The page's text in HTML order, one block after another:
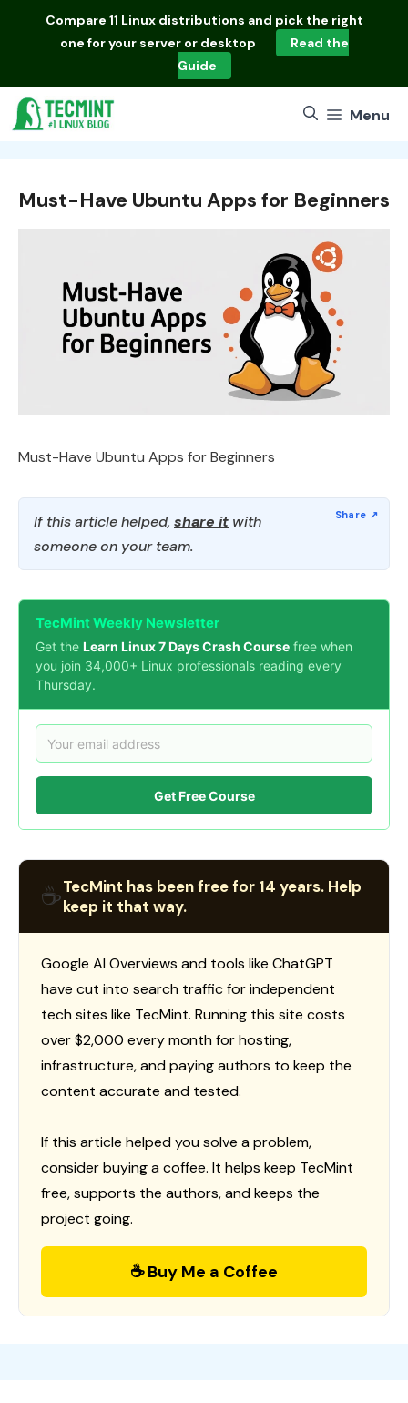
Compare 11 Linux distributions and pick the right
one for your server or desktop
Read the
Guide
Menu
Must-Have Ubuntu Apps for Beginners
Must-Have Ubuntu Apps for Beginners
If this article helped, share it with
someone on your team.
TecMint Weekly Newsletter
Get the Learn Linux 7 Days Crash Course free when
you join 34,000+ Linux professionals reading every
Thursday.
Get Free Course
☕TecMint has been free for 14 years. Help
keep it that way.
Google AI Overviews and tools like ChatGPT
have cut into search traffic for independent
tech sites like TecMint. Running this site costs
over $2,000 every month for hosting,
infrastructure, and paying authors to keep the
content accurate and tested.
If this article helped you solve a problem,
consider buying a coffee. It helps keep TecMint
free, supports the authors, and keeps the
project going.
☕ Buy Me a Coffee